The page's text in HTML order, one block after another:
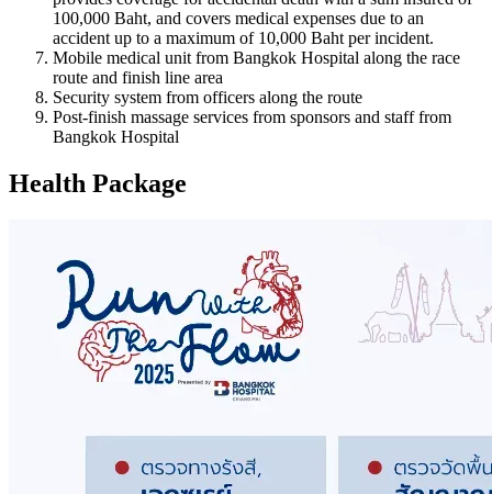
100,000 Baht, and covers medical expenses due to an
accident up to a maximum of 10,000 Baht per incident.
Mobile medical unit from Bangkok Hospital along the race
route and finish line area
Security system from officers along the route
Post-finish massage services from sponsors and staff from
Bangkok Hospital
Health Package